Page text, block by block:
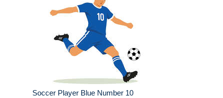
Soccer Player Blue Number 10